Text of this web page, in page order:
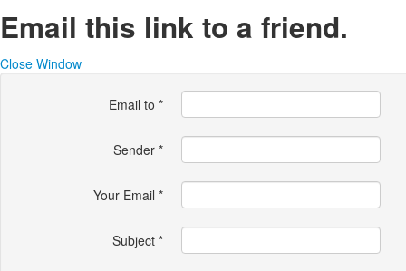
Email this link to a friend.
Close Window
Email to *
Sender *
Your Email *
Subject *